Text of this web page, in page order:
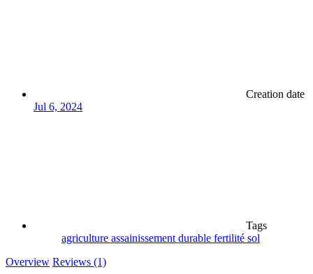
Creation date
Jul 6, 2024
Tags
agriculture assainissement durable fertilité sol
Overview Reviews (1)